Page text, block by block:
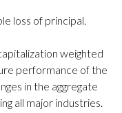
loss of principal.
weighted
performance of the
in the aggregate
all major industries.